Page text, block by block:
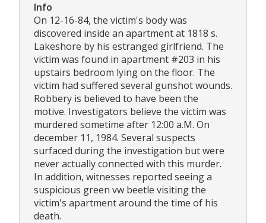
Info
On 12-16-84, the victim's body was
discovered inside an apartment at 1818 s.
Lakeshore by his estranged girlfriend. The
victim was found in apartment #203 in his
upstairs bedroom lying on the floor. The
victim had suffered several gunshot wounds.
Robbery is believed to have been the
motive. Investigators believe the victim was
murdered sometime after 12:00 a.M. On
december 11, 1984. Several suspects
surfaced during the investigation but were
never actually connected with this murder.
In addition, witnesses reported seeing a
suspicious green vw beetle visiting the
victim's apartment around the time of his
death.